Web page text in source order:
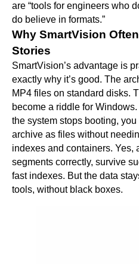
are “tools for engineers who
do believe in formats.”
Why SmartVision
Stories
SmartVision’s advantage is
exactly why it’s good. The
MP4 files on standard disks.
become a riddle for
the system stops booting,
archive as files without
indexes and containers. Yes,
segments correctly, survive
fast indexes. But the data
tools, without black boxes.